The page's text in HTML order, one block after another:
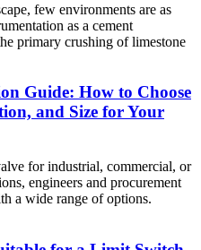
few environments are as
as a cement
primary crushing of limestone
Guide: How to Choose
and Size for Your
for industrial, commercial, or
engineers and procurement
a wide range of options.